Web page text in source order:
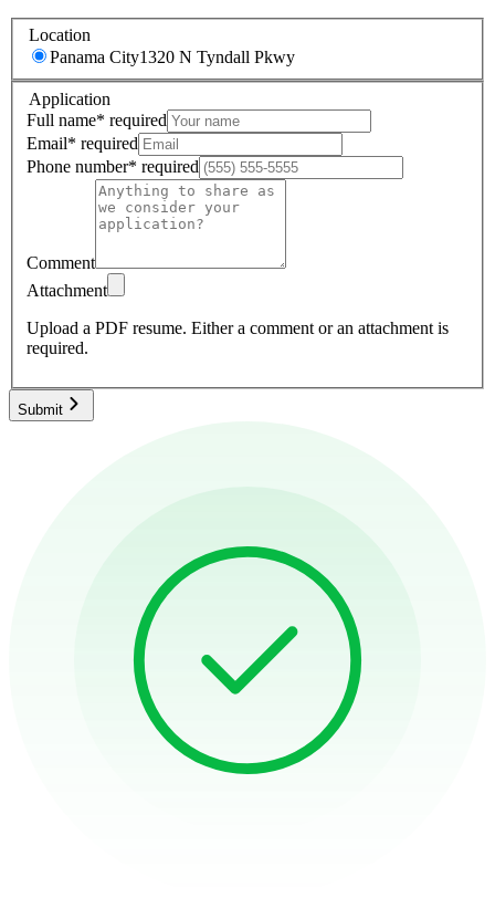
Location
Panama City1320 N Tyndall Pkwy
Application
Full name* required
Email* required
Phone number* required
Comment
Attachment
Upload a PDF resume. Either a comment or an attachment is
required.
Submit